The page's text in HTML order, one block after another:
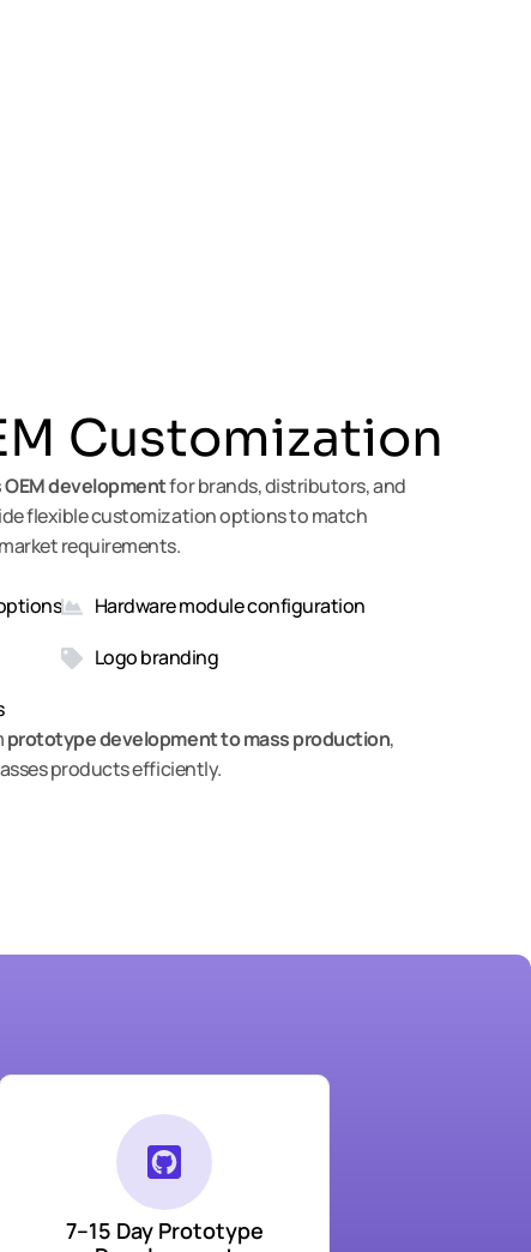
Customization
OEMdevelopmentfor brands, distributors, and
flexible customization options to match
requirements.
Hardware module configuration
Logo branding
prototype development to mass production,
products efficiently.
7–15 Day Prototype